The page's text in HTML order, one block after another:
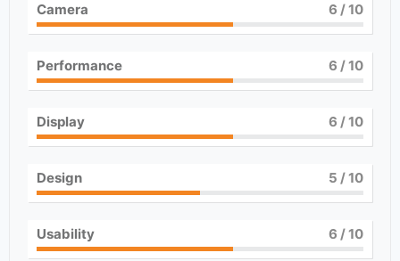
Camera 6 / 10
Performance 6 / 10
Display 6 / 10
Design 5 / 10
Usability 6 / 10